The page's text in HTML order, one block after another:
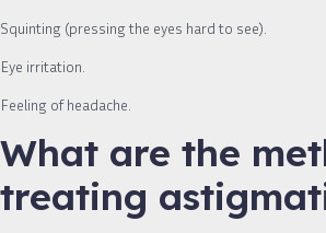
Squinting (pressing the eyes hard to see).
Eye irritation.
Feeling of headache.
What are the
treating